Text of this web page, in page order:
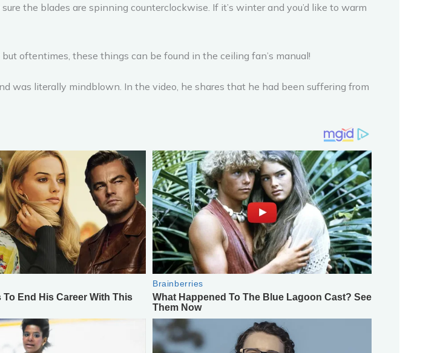
the blades are spinning counterclockwise. If it’s winter and you’d like to warm
oftentimes, these things can be found in the ceiling fan’s manual!
was literally mindblown. In the video, he shares that he had been suffering from